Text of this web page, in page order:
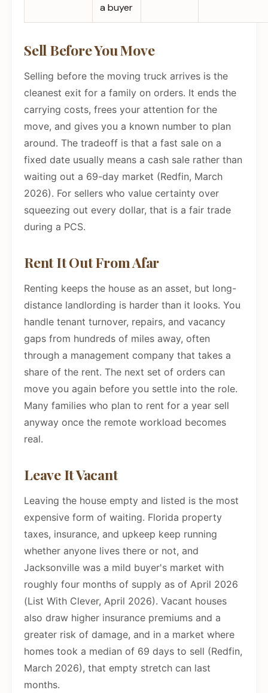
a buyer
Sell Before You Move
Selling before the moving truck arrives is the
cleanest exit for a family on orders. It ends the
carrying costs, frees your attention for the
move, and gives you a known number to plan
around. The tradeoff is that a fast sale on a
fixed date usually means a cash sale rather than
waiting out a 69-day market (Redfin, March
2026). For sellers who value certainty over
squeezing out every dollar, that is a fair trade
during a PCS.
Rent It Out From Afar
Renting keeps the house as an asset, but long-
distance landlording is harder than it looks. You
handle tenant turnover, repairs, and vacancy
gaps from hundreds of miles away, often
through a management company that takes a
share of the rent. The next set of orders can
move you again before you settle into the role.
Many families who plan to rent for a year sell
anyway once the remote workload becomes
real.
Leave It Vacant
Leaving the house empty and listed is the most
expensive form of waiting. Florida property
taxes, insurance, and upkeep keep running
whether anyone lives there or not, and
Jacksonville was a mild buyer's market with
roughly four months of supply as of April 2026
(List With Clever, April 2026). Vacant houses
also draw higher insurance premiums and a
greater risk of damage, and in a market where
homes took a median of 69 days to sell (Redfin,
March 2026), that empty stretch can last
months.